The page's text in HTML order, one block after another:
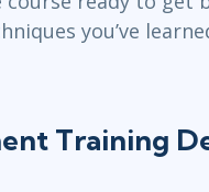
you’ve
Training